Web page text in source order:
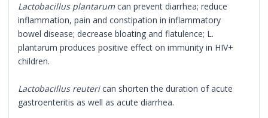
Lactobacillus plantarumcan prevent diarrhea; reduce
inflammation, pain and constipation in inflammatory
bowel disease; decrease bloating and flatulence; L.
plantarum produces positive effect on immunity in HIV+
children.
Lactobacillus reuterican shorten the duration of acute
gastroenteritis as well as acute diarrhea.